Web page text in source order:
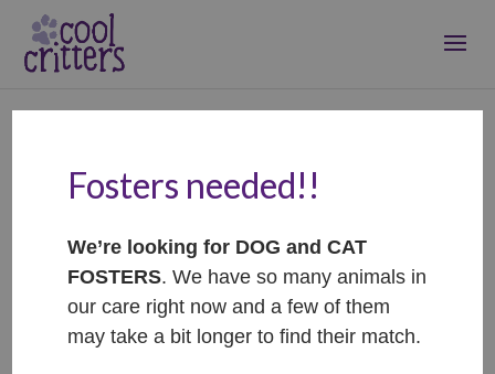
Tammy – ADOPTOVANÁ
/ ADOPTED
Jan 11, 2023|Adopted
Fosters needed!!
We’re looking for DOG and CAT
FOSTERS. We have so many animals in
our care right now and a few of them
may take a bit longer to find their match.